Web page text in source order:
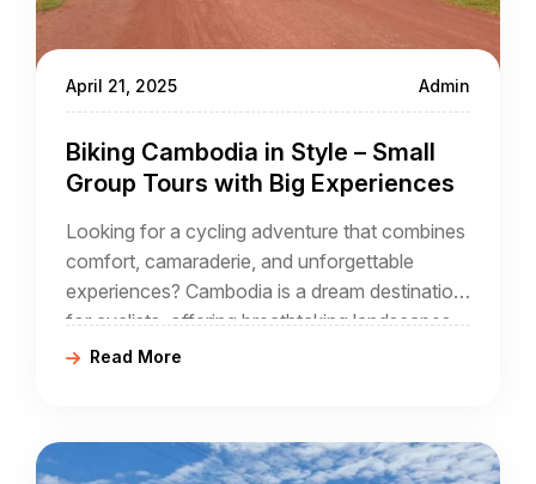
April 21, 2025 Admin
Biking Cambodia in Style – Small
Group Tours with Big Experiences
Looking for a cycling adventure that combines
comfort, camaraderie, and unforgettable
experiences? Cambodia is a dream destination
for cyclists, offering breathtaking landscapes,
ancient wonders, and immersive cultural
the chance to explore hidden gems beyond
the typical tourist routes—all while enjoying the
Read More